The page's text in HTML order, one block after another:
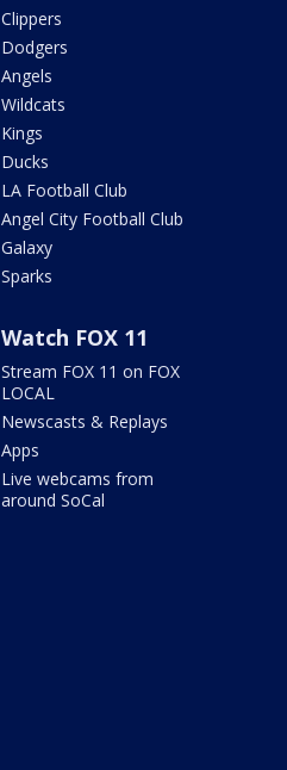
Clippers
Dodgers
Angels
Wildcats
Kings
Ducks
LA Football Club
Angel City Football Club
Galaxy
Sparks
Watch FOX 11
Stream FOX 11 on FOX
LOCAL
Newscasts & Replays
Apps
Live webcams from
around SoCal